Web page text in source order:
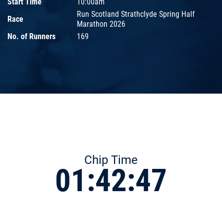
Race
Run Scotland Strathclyde Spring Half
Marathon 2026
No. of Runners
169
Chip Time
01:42:47